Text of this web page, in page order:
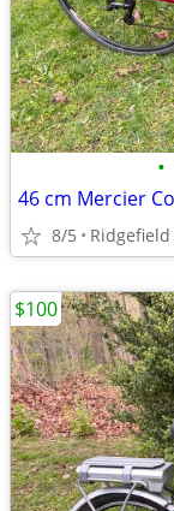
•
46 cm Mercier
8/5
$100